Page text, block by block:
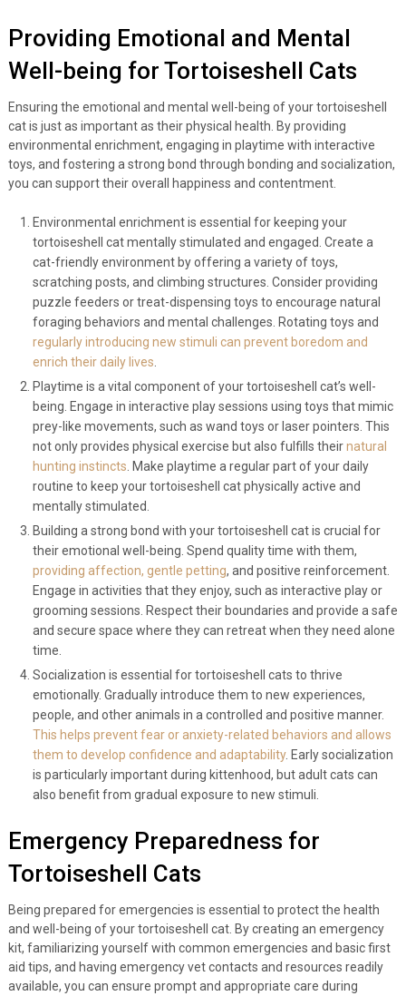
Providing Emotional and Mental
Well-being for Tortoiseshell Cats
Ensuring the emotional and mental well-being of your tortoiseshell
cat is just as important as their physical health. By providing
environmental enrichment, engaging in playtime with interactive
toys, and fostering a strong bond through bonding and socialization,
you can support their overall happiness and contentment.
Environmental enrichment is essential for keeping your
tortoiseshell cat mentally stimulated and engaged. Create a
cat-friendly environment by offering a variety of toys,
scratching posts, and climbing structures. Consider providing
puzzle feeders or treat-dispensing toys to encourage natural
foraging behaviors and mental challenges. Rotating toys and
regularly introducing new stimuli can prevent boredom and
enrich their daily lives.
Playtime is a vital component of your tortoiseshell cat’s well-
being. Engage in interactive play sessions using toys that mimic
prey-like movements, such as wand toys or laser pointers. This
not only provides physical exercise but also fulfills theirnatural
hunting instincts. Make playtime a regular part of your daily
routine to keep your tortoiseshell cat physically active and
mentally stimulated.
Building a strong bond with your tortoiseshell cat is crucial for
their emotional well-being. Spend quality time with them,
providing affection, gentle petting, and positive reinforcement.
Engage in activities that they enjoy, such as interactive play or
grooming sessions. Respect their boundaries and provide a safe
and secure space where they can retreat when they need alone
time.
Socialization is essential for tortoiseshell cats to thrive
emotionally. Gradually introduce them to new experiences,
people, and other animals in a controlled and positive manner.
This helps prevent fear or anxiety-related behaviors and allows
them to develop confidence and adaptability. Early socialization
is particularly important during kittenhood, but adult cats can
also benefit from gradual exposure to new stimuli.
Emergency Preparedness for
Tortoiseshell Cats
Being prepared for emergencies is essential to protect the health
and well-being of your tortoiseshell cat. By creating an emergency
kit, familiarizing yourself with common emergencies and basic first
aid tips, and having emergency vet contacts and resources readily
available, you can ensure prompt and appropriate care during